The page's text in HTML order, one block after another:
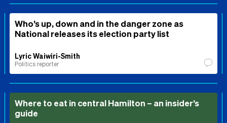
Who’s up, down and in the danger zone as
National releases its election party list
Lyric Waiwiri-Smith
Politics reporter
Where to eat in central Hamilton – an insider’s
guide